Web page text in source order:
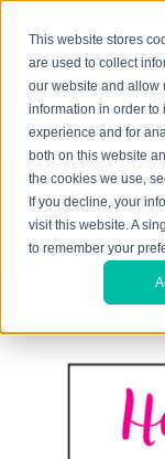
This website stores
are used to collect
our website and allow
information in order to
experience and for
both on this website
the cookies we use,
If you decline, your
visit this website. A
to remember your